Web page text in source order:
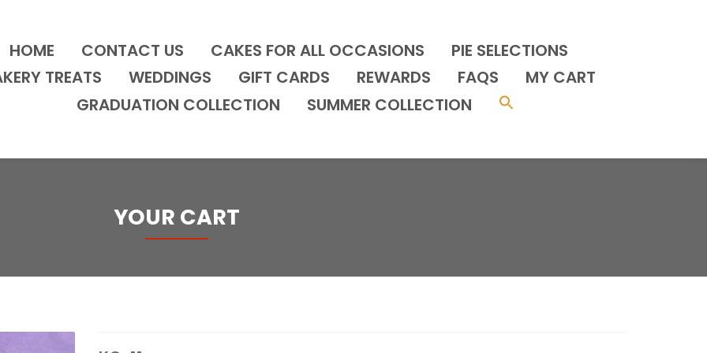
HOME CONTACT US CAKES FOR ALL OCCASIONS
PIE SELECTIONS
TREATS
WEDDINGS GIFT CARDS REWARDS FAQS
MY CART
GRADUATION COLLECTION
SUMMER COLLECTION
YOUR CART